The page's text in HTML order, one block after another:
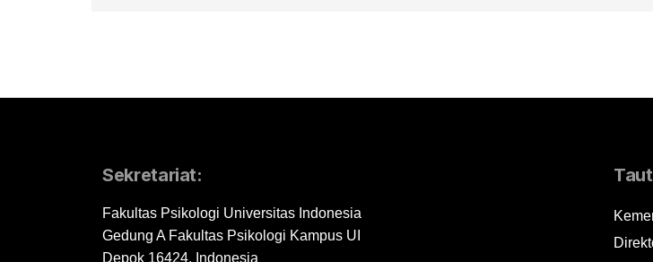
Sekretariat:
Fakultas Psikologi Universitas Indonesia
Gedung A Fakultas Psikologi Kampus UI
Depok 16424, Indonesia